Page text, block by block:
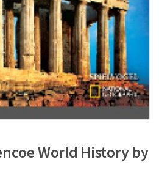
World History by